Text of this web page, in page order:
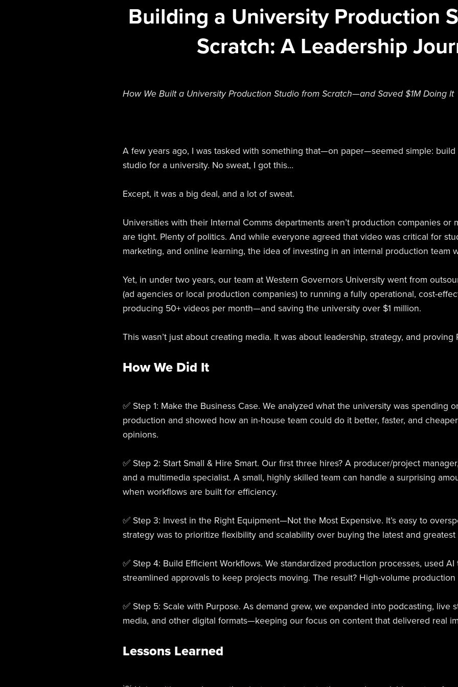
Building a University Production
Scratch: A Leadership
How We Built a University Production Studio from Scratch—and Saved $1M Doing It
A few years ago, I was tasked with something that—on paper—seemed simple:
studio for a university. No sweat, I got this...
Except, it was a big deal, and a lot of sweat.
Universities with their Internal Comms departments aren’t production companies or
are tight. Plenty of politics. And while everyone agreed that video was critical for
marketing, and online learning, the idea of investing in an internal production team
Yet, in under two years, our team at Western Governors University went from
(ad agencies or local production companies) to running a fully operational, cost-
producing 50+ videos per month—and saving the university over $1 million.
This wasn’t just about creating media. It was about leadership, strategy, and proving
How We Did It
✅ Step 1: Make the Business Case. We analyzed what the university was spending
production and showed how an in-house team could do it better, faster, and
opinions.
✅ Step 2: Start Small & Hire Smart. Our first three hires? A producer/project
and a multimedia specialist. A small, highly skilled team can handle a surprising
when workflows are built for efficiency.
✅ Step 3: Invest in the Right Equipment—Not the Most Expensive. It’s easy to
strategy was to prioritize flexibility and scalability over buying the latest and greatest
✅ Step 4: Build Efficient Workflows. We standardized production processes, used
streamlined approvals to keep projects moving. The result? High-volume
✅ Step 5: Scale with Purpose. As demand grew, we expanded into podcasting, live
media, and other digital formats—keeping our focus on content that delivered real
Lessons Learned